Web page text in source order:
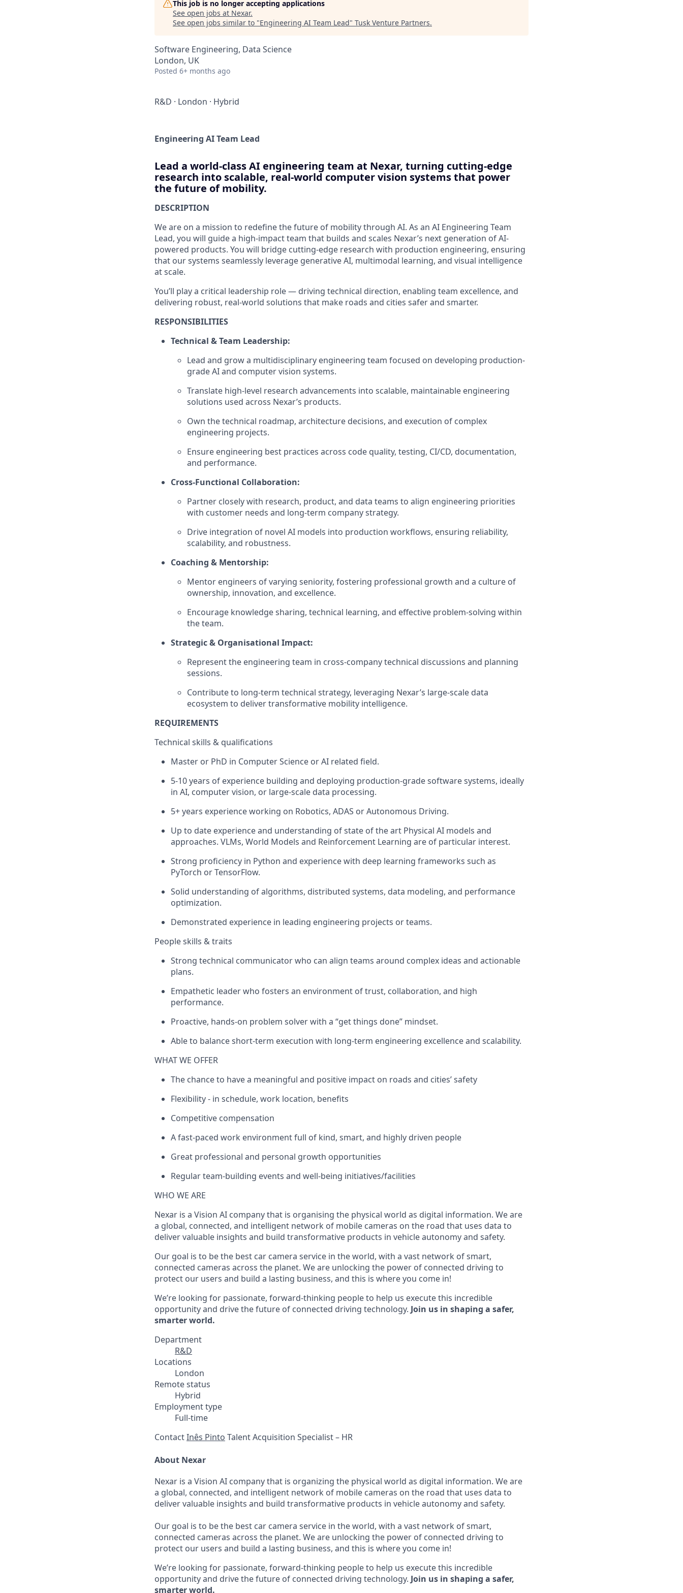
This job is no longer accepting applications
See open jobs at Nexar.
See open jobs similar to "Engineering AI Team Lead" Tusk Venture Partners.
Software Engineering, Data Science
London, UK
Posted 6+ months ago
R&D · London · Hybrid
Engineering AI Team Lead
Lead a world-class AI engineering team at Nexar, turning cutting-edge
research into scalable, real-world computer vision systems that power
the future of mobility.
DESCRIPTION
We are on a mission to redefine the future of mobility through AI. As an AI Engineering Team
Lead, you will guide a high-impact team that builds and scales Nexar’s next generation of AI-
powered products. You will bridge cutting-edge research with production engineering, ensuring
that our systems seamlessly leverage generative AI, multimodal learning, and visual intelligence
at scale.
You’ll play a critical leadership role — driving technical direction, enabling team excellence, and
delivering robust, real-world solutions that make roads and cities safer and smarter.
RESPONSIBILITIES
Technical & Team Leadership:
Lead and grow a multidisciplinary engineering team focused on developing production-
grade AI and computer vision systems.
Translate high-level research advancements into scalable, maintainable engineering
solutions used across Nexar’s products.
Own the technical roadmap, architecture decisions, and execution of complex
engineering projects.
Ensure engineering best practices across code quality, testing, CI/CD, documentation,
and performance.
Cross-Functional Collaboration:
Partner closely with research, product, and data teams to align engineering priorities
with customer needs and long-term company strategy.
Drive integration of novel AI models into production workflows, ensuring reliability,
scalability, and robustness.
Coaching & Mentorship:
Mentor engineers of varying seniority, fostering professional growth and a culture of
ownership, innovation, and excellence.
Encourage knowledge sharing, technical learning, and effective problem-solving within
the team.
Strategic & Organisational Impact:
Represent the engineering team in cross-company technical discussions and planning
sessions.
Contribute to long-term technical strategy, leveraging Nexar’s large-scale data
ecosystem to deliver transformative mobility intelligence.
REQUIREMENTS
Technical skills & qualifications
Master or PhD in Computer Science or AI related field.
5-10 years of experience building and deploying production-grade software systems, ideally
in AI, computer vision, or large-scale data processing.
5+ years experience working on Robotics, ADAS or Autonomous Driving.
Up to date experience and understanding of state of the art Physical AI models and
approaches. VLMs, World Models and Reinforcement Learning are of particular interest.
Strong proficiency in Python and experience with deep learning frameworks such as
PyTorch or TensorFlow.
Solid understanding of algorithms, distributed systems, data modeling, and performance
optimization.
Demonstrated experience in leading engineering projects or teams.
People skills & traits
Strong technical communicator who can align teams around complex ideas and actionable
plans.
Empathetic leader who fosters an environment of trust, collaboration, and high
performance.
Proactive, hands-on problem solver with a “get things done” mindset.
Able to balance short-term execution with long-term engineering excellence and scalability.
WHAT WE OFFER
The chance to have a meaningful and positive impact on roads and cities’ safety
Flexibility - in schedule, work location, benefits
Competitive compensation
A fast-paced work environment full of kind, smart, and highly driven people
Great professional and personal growth opportunities
Regular team-building events and well-being initiatives/facilities
WHO WE ARE
Nexar is a Vision AI company that is organising the physical world as digital information. We are
a global, connected, and intelligent network of mobile cameras on the road that uses data to
deliver valuable insights and build transformative products in vehicle autonomy and safety.
Our goal is to be the best car camera service in the world, with a vast network of smart,
connected cameras across the planet. We are unlocking the power of connected driving to
protect our users and build a lasting business, and this is where you come in!
We’re looking for passionate, forward-thinking people to help us execute this incredible
opportunity and drive the future of connected driving technology. Join us in shaping a safer,
smarter world.
Department
R&D
Locations
London
Remote status
Hybrid
Employment type
Full-time
ContactInês Pinto Talent Acquisition Specialist – HR
About Nexar
Nexar is a Vision AI company that is organizing the physical world as digital information. We are
a global, connected, and intelligent network of mobile cameras on the road that uses data to
deliver valuable insights and build transformative products in vehicle autonomy and safety.
Our goal is to be the best car camera service in the world, with a vast network of smart,
connected cameras across the planet. We are unlocking the power of connected driving to
protect our users and build a lasting business, and this is where you come in!
We’re looking for passionate, forward-thinking people to help us execute this incredible
opportunity and drive the future of connected driving technology. Join us in shaping a safer,
smarter world.